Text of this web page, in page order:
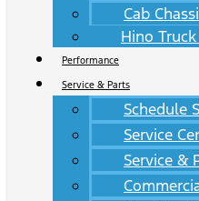
Cab
Hino
Performance
Service & Parts
Schedule
Service
Service &